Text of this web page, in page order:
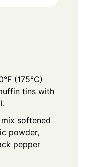
(175°C)
tins with
softened
powder,
pepper